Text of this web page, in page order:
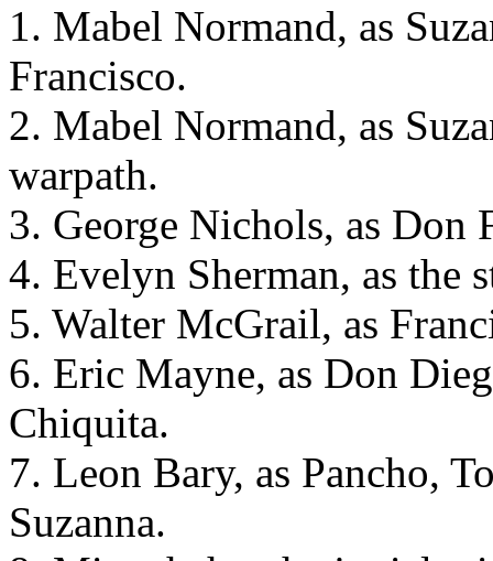
1. Mabel Normand, as
Francisco.
2. Mabel Normand, as
warpath.
3. George Nichols, as Don
4. Evelyn Sherman, as the
5. Walter McGrail, as
6. Eric Mayne, as Don
Chiquita.
7. Leon Bary, as Pancho,
Suzanna.